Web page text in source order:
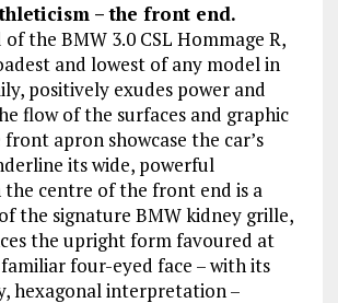
– the front end.
the BMW 3.0 CSL Hommage R,
and lowest of any model in
positively exudes power and
flow of the surfaces and graphic
apron showcase the car’s
its wide, powerful
the centre of the front end is a
the signature BMW kidney grille,
the upright form favoured at
four-eyed face – with its
hexagonal interpretation –